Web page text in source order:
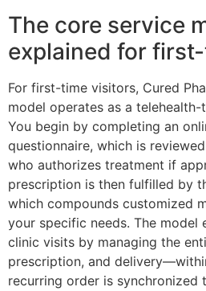
The core service
explained for
For first-time visitors, Cured
model operates as a
You begin by completing an
questionnaire, which is
who authorizes treatment if
prescription is then fulfilled by
which compounds customized
your specific needs. The model
clinic visits by managing the
prescription, and
recurring order is synchronized